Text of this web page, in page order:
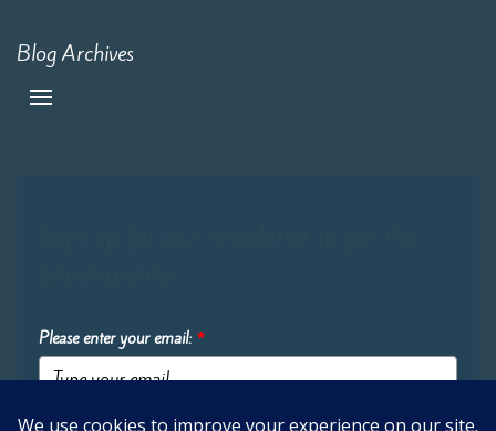
Blog Archives
Please enter your email: *